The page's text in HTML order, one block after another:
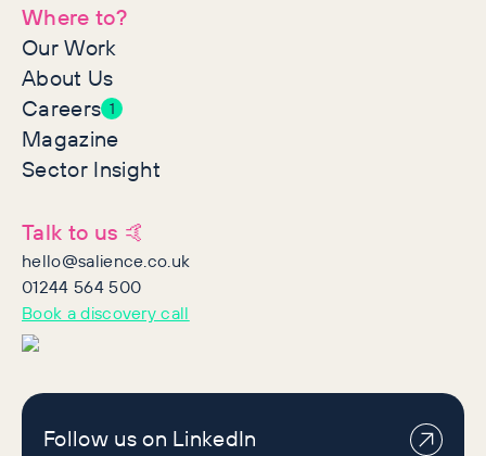
Where to?
Our Work
About Us
Careers 1
Magazine
Sector Insight
Talk to us 🤙
hello@salience.co.uk
01244 564 500
Book a discovery call
Follow us on LinkedIn